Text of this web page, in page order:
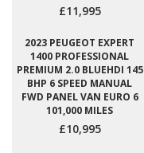
£11,995
2023 PEUGEOT EXPERT
1400 PROFESSIONAL
PREMIUM 2.0 BLUEHDI 145
BHP 6 SPEED MANUAL
FWD PANEL VAN EURO 6
101,000 MILES
£10,995